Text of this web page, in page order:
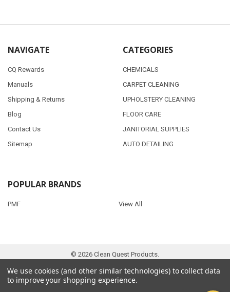
NAVIGATE
CQ Rewards
Manuals
Shipping & Returns
Blog
Contact Us
Sitemap
CATEGORIES
CHEMICALS
CARPET CLEANING
UPHOLSTERY CLEANING
FLOOR CARE
JANITORIAL SUPPLIES
AUTO DETAILING
POPULAR BRANDS
PMF View All
© 2026 Clean Quest Products.
We use cookies (and other similar technologies) to collect data
to improve your shopping experience.